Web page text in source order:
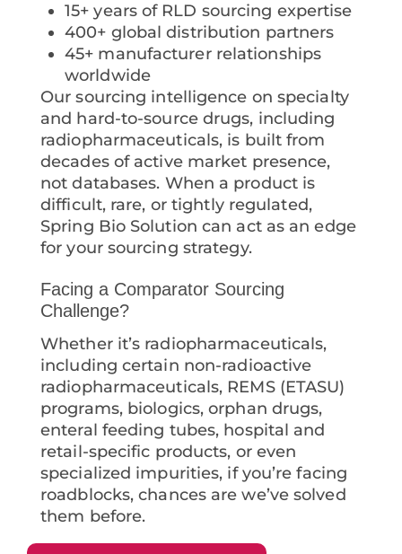
15+ years of RLD sourcing expertise
400+ global distribution partners
45+ manufacturer relationships
worldwide
Our sourcing intelligence on specialty
and hard-to-source drugs, including
radiopharmaceuticals, is built from
decades of active market presence,
not databases. When a product is
difficult, rare, or tightly regulated,
Spring Bio Solution can act as an edge
for your sourcing strategy.
Facing a Comparator Sourcing
Challenge?
Whether it’s radiopharmaceuticals,
including certain non-radioactive
radiopharmaceuticals, REMS (ETASU)
programs, biologics, orphan drugs,
enteral feeding tubes, hospital and
retail-specific products, or even
specialized impurities, if you’re facing
roadblocks, chances are we’ve solved
them before.